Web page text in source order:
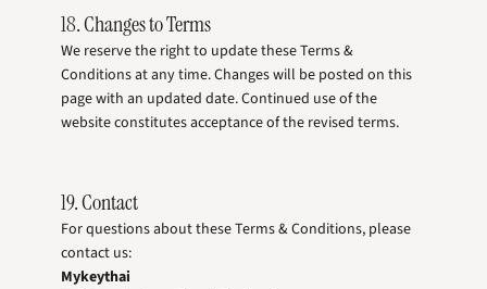
18. Changes to Terms
We reserve the right to update these Terms &
Conditions at any time. Changes will be posted on this
page with an updated date. Continued use of the
website constitutes acceptance of the revised terms.
19. Contact
For questions about these Terms & Conditions, please
contact us:
Mykeythai